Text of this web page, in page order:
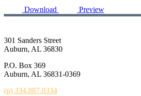
Download Preview
301 Sanders Street
Auburn, AL 36830
P.O. Box 369
Auburn, AL 36831-0369
(p) 334.887.0334